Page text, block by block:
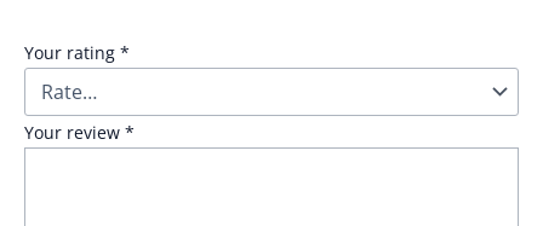
Your rating *
Your review *